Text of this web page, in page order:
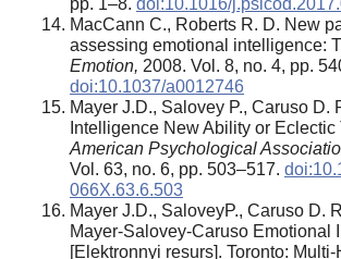
MacCann C., Roberts R. D. New
assessing emotional intelligence:
Emotion, 2008. Vol. 8, no. 4, pp.
doi:10.1037/a0012746
Mayer J.D., Salovey P., Caruso D.
Intelligence New Ability or Eclectic
American Psychological
Vol. 63, no. 6, pp. 503–517.
066X.63.6.503
Mayer J.D., SaloveyP., Caruso D.
Mayer-Salovey-Caruso Emotional
[Elektronnyi resurs]. Toronto: